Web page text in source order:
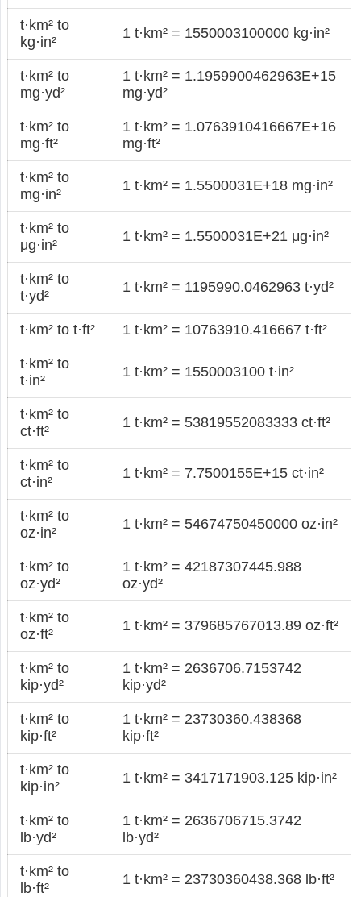
t·km² to
kg·in²
1 t·km² = 1550003100000 kg·in²
t·km² to
mg·yd²
1 t·km² = 1.1959900462963E+15
mg·yd²
t·km² to
mg·ft²
1 t·km² = 1.0763910416667E+16
mg·ft²
t·km² to
mg·in²
1 t·km² = 1.5500031E+18 mg·in²
t·km² to
μg·in²
1 t·km² = 1.5500031E+21 μg·in²
t·km² to
t·yd²
1 t·km² = 1195990.0462963 t·yd²
t·km² to t·ft² 1 t·km² = 10763910.416667 t·ft²
t·km² to
t·in²
1 t·km² = 1550003100 t·in²
t·km² to
ct·ft²
1 t·km² = 53819552083333 ct·ft²
t·km² to
ct·in²
1 t·km² = 7.7500155E+15 ct·in²
t·km² to
oz·in²
1 t·km² = 54674750450000 oz·in²
t·km² to
oz·yd²
1 t·km² = 42187307445.988
oz·yd²
t·km² to
oz·ft²
1 t·km² = 379685767013.89 oz·ft²
t·km² to
kip·yd²
1 t·km² = 2636706.7153742
kip·yd²
t·km² to
kip·ft²
1 t·km² = 23730360.438368
kip·ft²
t·km² to
kip·in²
1 t·km² = 3417171903.125 kip·in²
t·km² to
lb·yd²
1 t·km² = 2636706715.3742
lb·yd²
t·km² to
lb·ft²
1 t·km² = 23730360438.368 lb·ft²